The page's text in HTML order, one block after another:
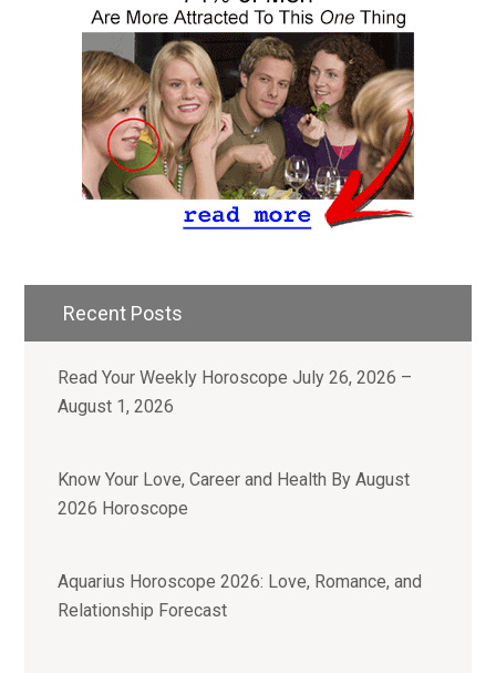
Recent Posts
Read Your Weekly Horoscope July 26, 2026 –
August 1, 2026
Know Your Love, Career and Health By August
2026 Horoscope
Aquarius Horoscope 2026: Love, Romance, and
Relationship Forecast